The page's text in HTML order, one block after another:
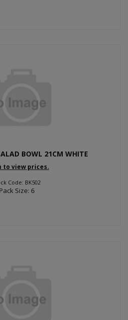
BOWL 21CM WHITE
to view prices.
Code: BK502
Pack Size: 6